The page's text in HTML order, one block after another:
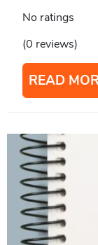
No ratings
(0 reviews)
READ